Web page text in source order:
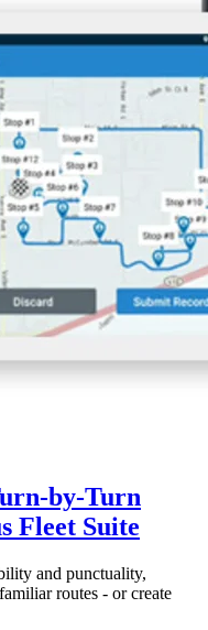
by-Turn
Fleet Suite
and punctuality,
routes - or create